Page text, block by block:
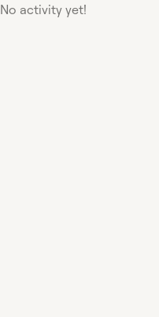
No activity yet!